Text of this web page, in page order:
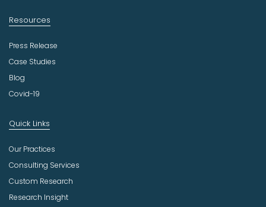
Resources
Press Release
Case Studies
Blog
Covid-19
Quick Links
Our Practices
Consulting Services
Custom Research
Research Insight